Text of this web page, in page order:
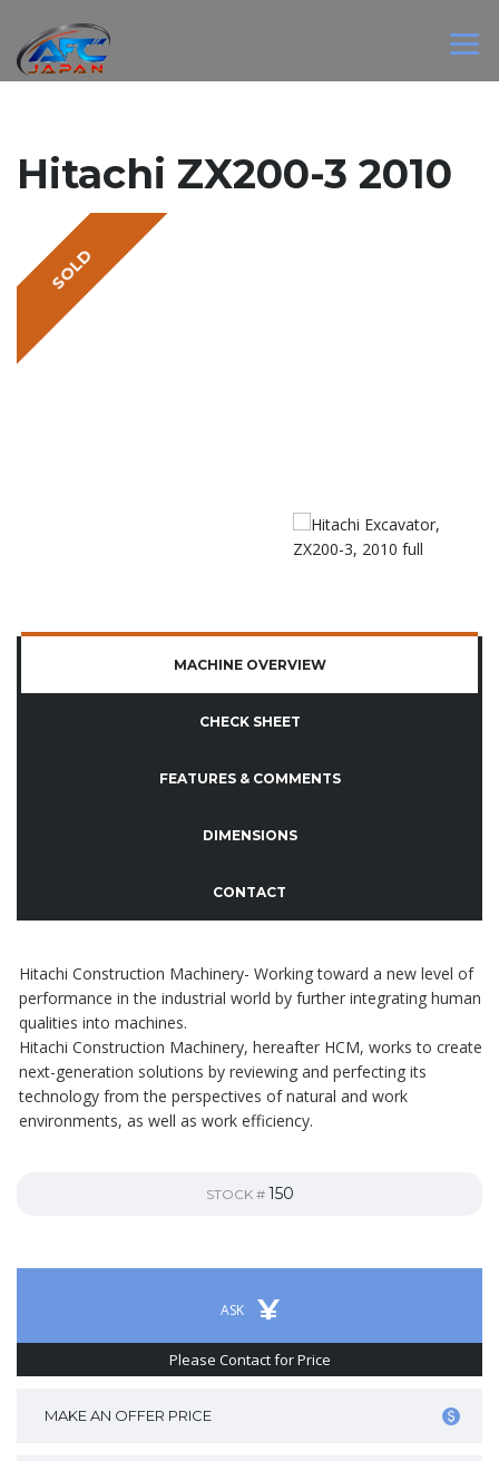
Hitachi ZX200-3 2010
SOLD
MACHINE OVERVIEW
CHECK SHEET
FEATURES & COMMENTS
DIMENSIONS
CONTACT
Hitachi Construction Machinery- Working toward a new level of
performance in the industrial world by further integrating human
qualities into machines.
Hitachi Construction Machinery, hereafter HCM, works to create
next-generation solutions by reviewing and perfecting its
technology from the perspectives of natural and work
environments, as well as work efficiency.
STOCK # 150
ASK ¥
Please Contact for Price
MAKE AN OFFER PRICE